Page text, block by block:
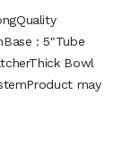
: 5"Tube
Bowl
may